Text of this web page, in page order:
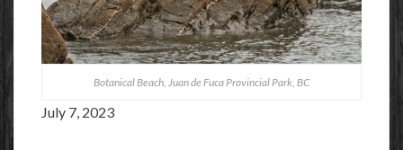
Botanical Beach, Juan de Fuca Provincial Park, BC
July 7, 2023